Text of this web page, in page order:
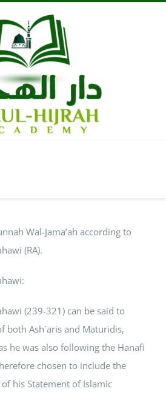
Wal-Jama’ah according to
(RA).
(239-321) can be said to
both Ash`aris and Maturidis,
he was also following the Hanafi
chosen to include the
his Statement of Islamic